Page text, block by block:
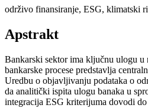
održivo finansiranje, ESG, klimatski
Apstrakt
Bankarski sektor ima ključnu ulogu
bankarske procese predstavlja
Uredbu o objavljivanju podataka o
da analitički ispita ulogu banaka u
integracija ESG kriterijuma dovodi